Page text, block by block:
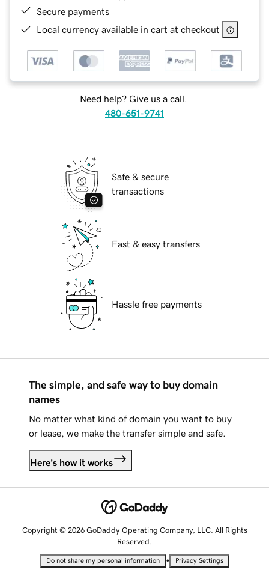
Secure payments
Local currency available in cart at checkout
Need help? Give us a call.
480-651-9741
Safe & secure
transactions
Fast & easy transfers
Hassle free payments
The simple, and safe way to buy domain
names
No matter what kind of domain you want to buy
or lease, we make the transfer simple and safe.
Here's how it works
Copyright © 2026 GoDaddy Operating Company, LLC. All Rights
Reserved.
Do not share my personal information • Privacy Settings